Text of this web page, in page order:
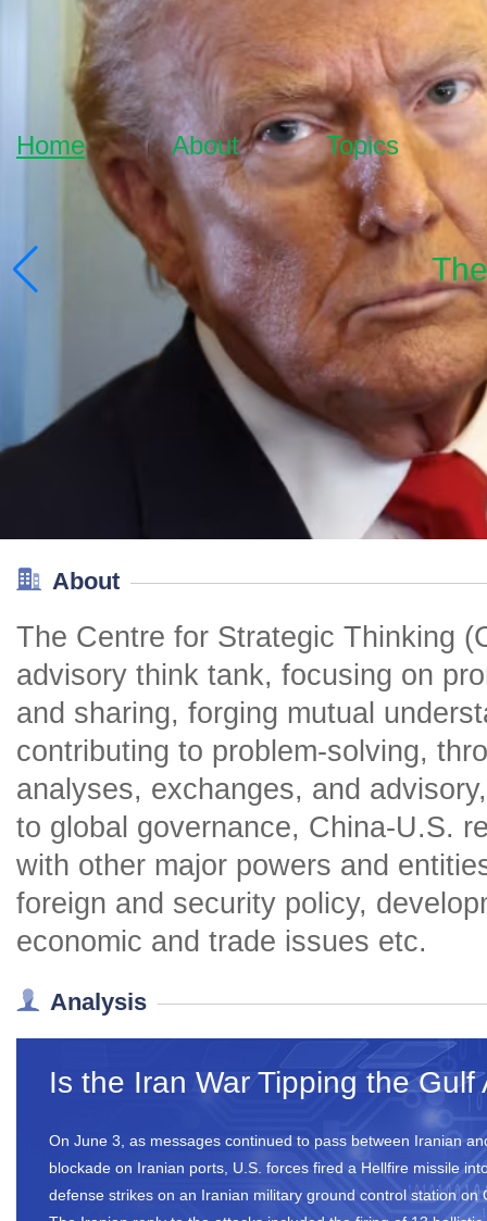
Home About Topics
About
The Centre for Strategic Thinking
advisory think tank, focusing on
and sharing, forging mutual
contributing to problem-solving,
analyses, exchanges, and
to global governance, China-U.S.
with other major powers and
foreign and security policy,
economic and trade issues etc.
Analysis
Is the Iran War Tipping the
On June 3, as messages continued to pass between Iranian
blockade on Iranian ports, U.S. forces fired a Hellfire missile
defense strikes on an Iranian military ground control station